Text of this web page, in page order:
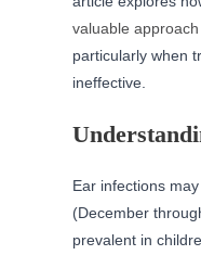
valuable
particularly when
ineffective.
Ear infections
(December
prevalent in